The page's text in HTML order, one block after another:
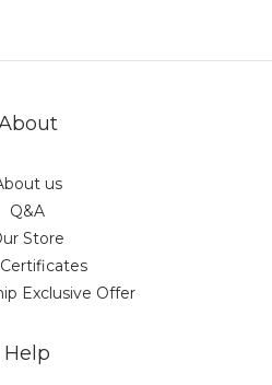
us
Q&A
Store
Exclusive Offer
Help